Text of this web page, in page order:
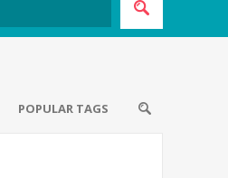
POPULAR TAGS